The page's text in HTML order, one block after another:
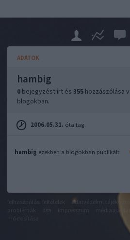
ADATOK
hambig
0 bejegyzést írt és 355 hozzászólása
blogokban.
2006.05.31. óta tag.
hambig ezekben a blogokban publikált:
adatvédelmi
médiaajánlat